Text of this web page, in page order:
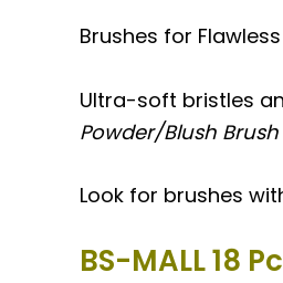
Brushes for
Ultra-soft bristles
Powder/Blush Brush
Look for brushes
BS-MALL 18